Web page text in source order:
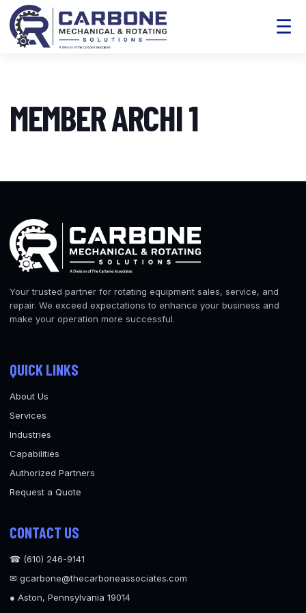
☰
MEMBER ARCHI 1
Your trusted partner for rotating equipment sales, service, and
repair. We exceed expectations to enhance your business and
make your operation more successful.
QUICK LINKS
About Us
Services
Industries
Capabilities
Authorized Partners
Request a Quote
CONTACT US
☎ (610) 246-9141
✉ gcarbone@thecarboneassociates.com
● Aston, Pennsylvania 19014